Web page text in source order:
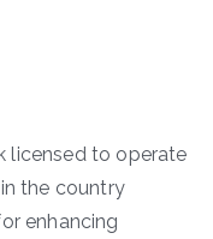
licensed to operate
the country
enhancing